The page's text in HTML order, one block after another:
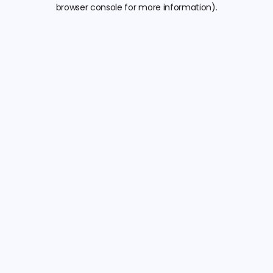
browser console for more information).